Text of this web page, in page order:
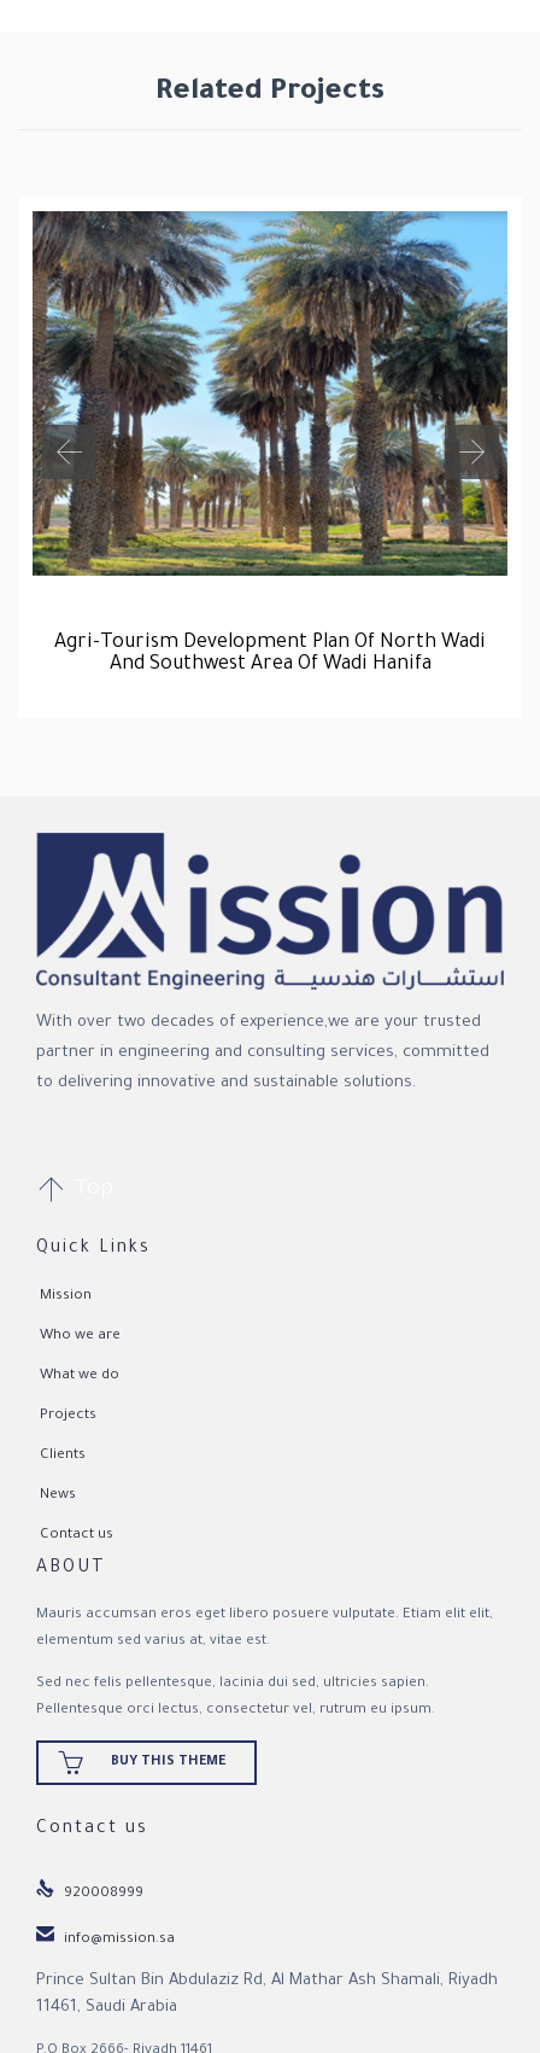
Related Projects
Agri-Tourism Development Plan Of North Wadi
And Southwest Area Of Wadi Hanifa
With over two decades of experience,we are your trusted
partner in engineering and consulting services, committed
to delivering innovative and sustainable solutions.

Quick Links
Mission
Who we are
What we do
Projects
Clients
News
Contact us
ABOUT
Mauris accumsan eros eget libero posuere vulputate. Etiam elit elit,
elementum sed varius at, vitae est.
Sed nec felis pellentesque, lacinia dui sed, ultricies sapien.
Pellentesque orci lectus, consectetur vel, rutrum eu ipsum.
 BUY THIS THEME
Contact us
 920008999
 info@mission.sa
Prince Sultan Bin Abdulaziz Rd, Al Mathar Ash Shamali, Riyadh
11461, Saudi Arabia